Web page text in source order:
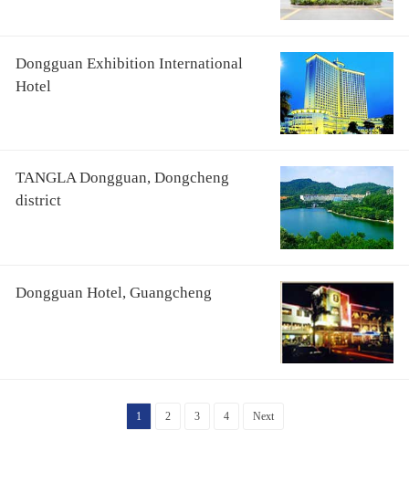
Dongguan Exhibition International
Hotel
TANGLA Dongguan, Dongcheng
district
Dongguan Hotel, Guangcheng
1 2 3 4 Next